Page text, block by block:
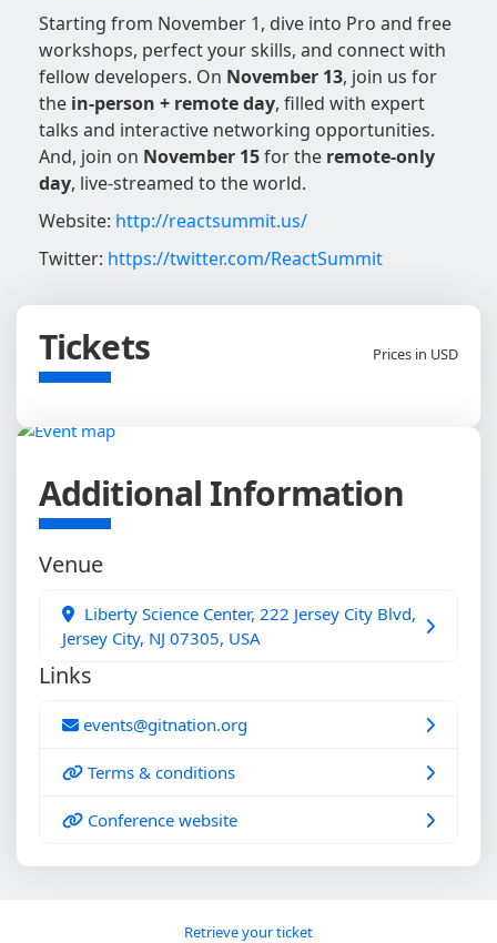
Starting from November 1, dive into Pro and free
workshops, perfect your skills, and connect with
fellow developers. On November 13, join us for
the in-person + remote day, filled with expert
talks and interactive networking opportunities.
And, join on November 15for the remote-only
day, live-streamed to the world.
Website: http://reactsummit.us/
Twitter: https://twitter.com/ReactSummit
Tickets Prices in USD
Additional Information
Venue
Liberty Science Center, 222 Jersey City Blvd,
Jersey City, NJ 07305, USA
Links
events@gitnation.org
Terms & conditions
Conference website
Retrieve your ticket